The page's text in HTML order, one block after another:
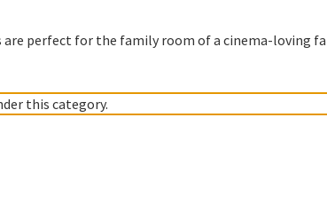
perfect for the family room of a cinema-loving
this category.